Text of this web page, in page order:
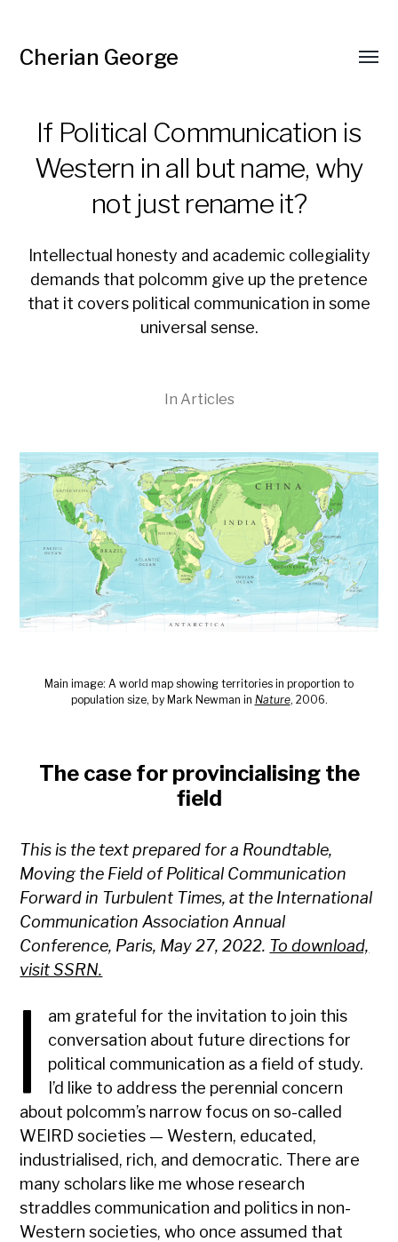
Cherian George
If Political Communication is
Western in all but name, why
not just rename it?
Intellectual honesty and academic collegiality
demands that polcomm give up the pretence
that it covers political communication in some
universal sense.
In Articles
Main image: A world map showing territories in proportion to
population size, by Mark Newman in Nature, 2006.
The case for provincialising the
field
This is the text prepared for a Roundtable,
Moving the Field of Political Communication
Forward in Turbulent Times, at the International
Communication Association Annual
Conference, Paris, May 27, 2022. To download,
visit SSRN.
I
am grateful for the invitation to join this
conversation about future directions for
political communication as a field of study.
I’d like to address the perennial concern
about polcomm’s narrow focus on so-called
WEIRD societies — Western, educated,
industrialised, rich, and democratic. There are
many scholars like me whose research
straddles communication and politics in non-
Western societies, who once assumed that